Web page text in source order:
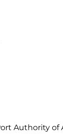
Authority of